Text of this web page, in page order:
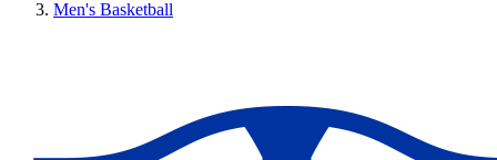
Men's Basketball